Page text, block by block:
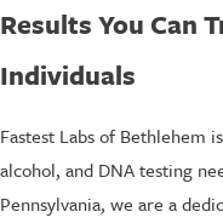
Results You Can
Individuals
Fastest Labs of Bethlehem
alcohol, and DNA testing
Pennsylvania, we are a